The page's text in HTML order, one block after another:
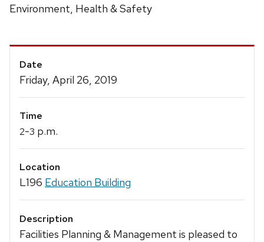
Environment, Health & Safety
Event
Details
Date
Friday, April 26, 2019
Time
2-3 p.m.
Location
L196 Education Building
Description
Facilities Planning & Management is pleased to